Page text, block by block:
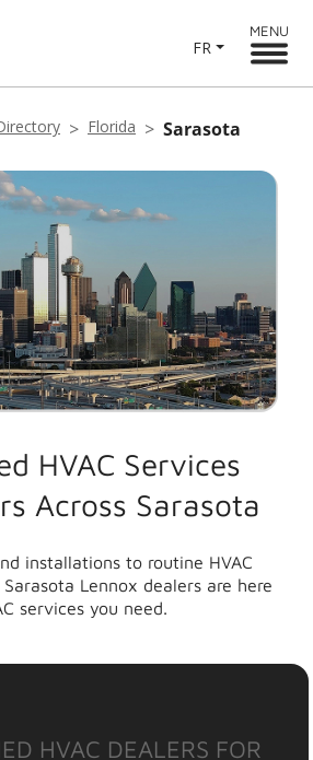
FR
MENU
Florida Sarasota
HVAC Services
Across Sarasota
installations to routine HVAC
Lennox dealers are here
services you need.
HVAC DEALERS FOR